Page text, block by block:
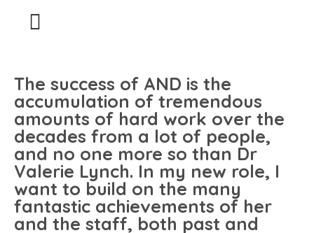
The success of AND is the
accumulation of tremendous
amounts of hard work over the
decades from a lot of people,
and no one more so than Dr
Valerie Lynch. In my new role, I
want to build on the many
fantastic achievements of her
and the staff, both past and